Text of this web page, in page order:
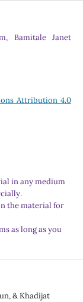
Bamitale Janet
Attribution 4.0
in any medium
the material for
as long as you
& Khadijat